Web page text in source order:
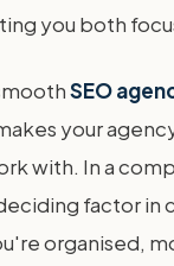
you both
SEO
your
with. In a
factor in
organised,